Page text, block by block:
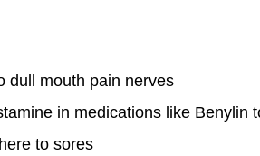
dull mouth pain nerves
in medications like Benylin
to sores